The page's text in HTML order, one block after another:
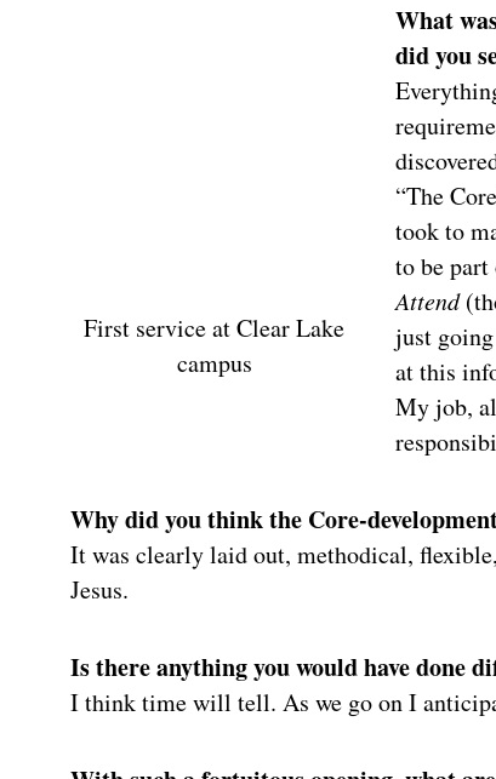
First service at Clear Lake
campus
What
did you
“The
took to
to be
Attend
just
at this
My job,
Why did you think the Core-
It was clearly laid out, methodical,
Jesus.
Is there anything you would have done
I think time will tell. As we go on I